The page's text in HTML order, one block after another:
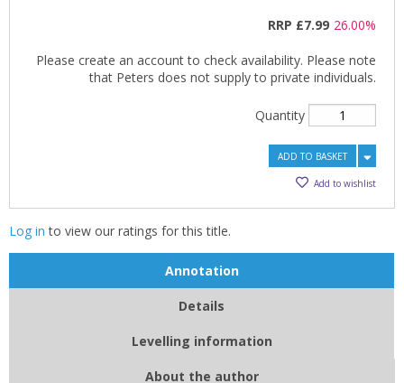
RRP £7.99 26.00%
Please create an account to check availability. Please note
that Peters does not supply to private individuals.
Quantity
ADD TO BASKET
Add to wishlist
Log in to view our ratings for this title.
Annotation
Details
Levelling information
About the author